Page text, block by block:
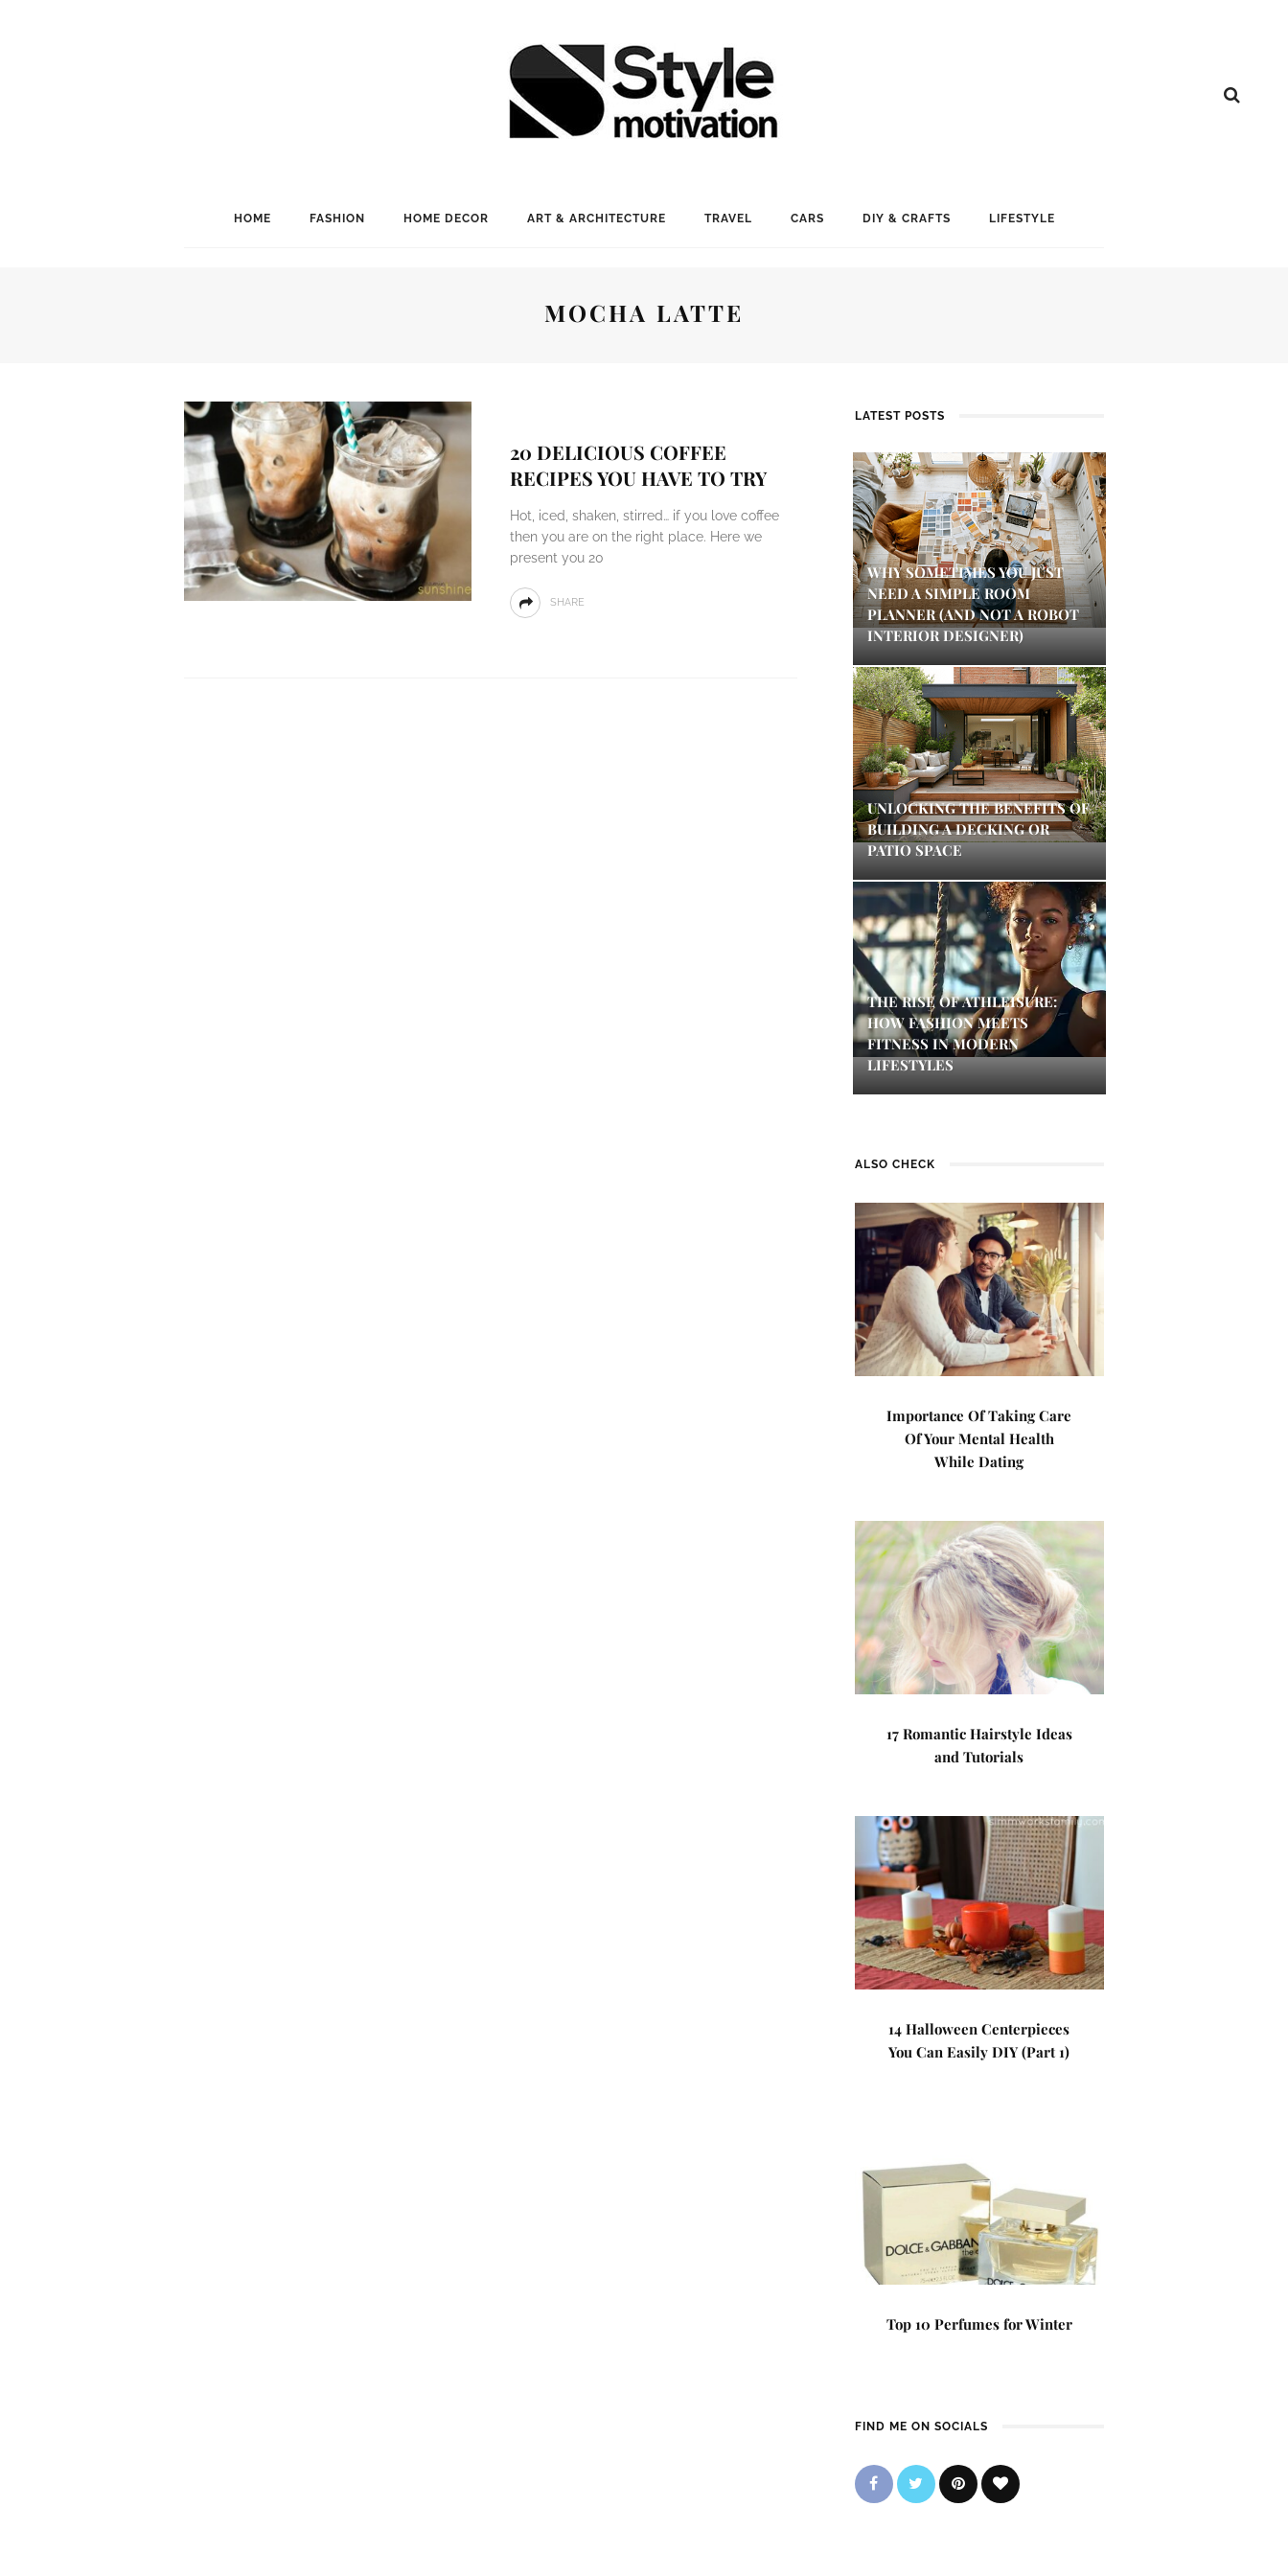
HOME FASHION HOME DECOR ART & ARCHITECTURE TRAVEL CARS DIY & CRAFTS LIFESTYLE
MOCHA LATTE
20 DELICIOUS COFFEE
RECIPES YOU HAVE TO TRY
Hot, iced, shaken, stirred… if you love coffee
then you are on the right place. Here we
present you 20
SHARE
LATEST POSTS
WHY SOMETIMES YOU JUST
NEED A SIMPLE ROOM
PLANNER (AND NOT A ROBOT
INTERIOR DESIGNER)
UNLOCKING THE BENEFITS OF
BUILDING A DECKING OR
PATIO SPACE
THE RISE OF ATHLEISURE:
HOW FASHION MEETS
FITNESS IN MODERN
LIFESTYLES
ALSO CHECK
Importance Of Taking Care
Of Your Mental Health
While Dating
17 Romantic Hairstyle Ideas
and Tutorials
14 Halloween Centerpieces
You Can Easily DIY (Part 1)
Top 10 Perfumes for Winter
FIND ME ON SOCIALS